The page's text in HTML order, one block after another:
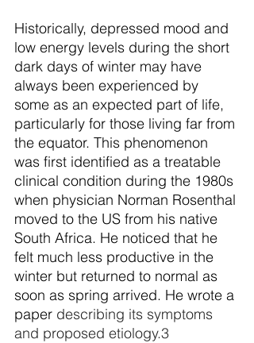
Historically, depressed mood and
low energy levels during the short
dark days of winter may have
always been experienced by
some as an expected part of life,
particularly for those living far from
the equator. This phenomenon
was first identified as a treatable
clinical condition during the 1980s
when physician Norman Rosenthal
moved to the US from his native
South Africa. He noticed that he
felt much less productive in the
winter but returned to normal as
soon as spring arrived. He wrote a
paper describing its symptoms
and proposed etiology.3